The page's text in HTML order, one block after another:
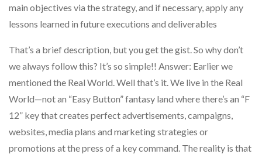
main objectives via the strategy, and if necessary, apply any
lessons learned in future executions and deliverables
That’s a brief description, but you get the gist. So why don’t
we always follow this? It’s so simple!! Answer: Earlier we
mentioned the Real World. Well that’s it. We live in the Real
World—not an “Easy Button” fantasy land where there’s an “F
12” key that creates perfect advertisements, campaigns,
websites, media plans and marketing strategies or
promotions at the press of a key command. The reality is that